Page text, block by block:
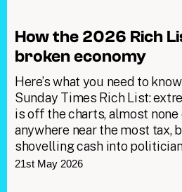
How the 2026 Rich
broken economy
Here’s what you need to
Sunday Times Rich List:
is off the charts, almost
anywhere near the most tax,
shovelling cash into
21st May 2026